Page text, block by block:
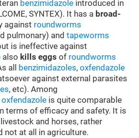
benzimidazole introduced in
SYNTEX). It has a broad-
against roundworms
pulmonary) andtapeworms
is ineffective against
also kills eggs of roundworms
all benzimidazoles,oxfendazole
against external parasites
, etc). Among
oxfendazole is quite comparable
terms of efficacy and safety. It is
and horses, rather
not at all in agriculture.